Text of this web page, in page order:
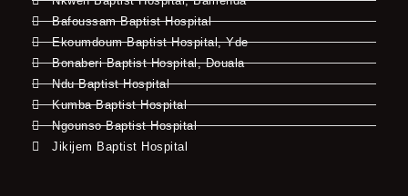
Bafoussam Baptist Hospital
Ekoumdoum Baptist Hospital, Yde
Bonaberi Baptist Hospital, Douala
Ndu Baptist Hospital
Kumba Baptist Hospital
Ngounso Baptist Hospital
Jikijem Baptist Hospital